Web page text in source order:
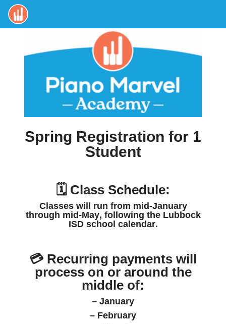
Spring Registration for 1
Student
🗓️ Class Schedule:
Classes will run from mid-January
through mid-May, following the Lubbock
ISD school calendar.
💳 Recurring payments will
process on or around the
middle of:
– January
– February